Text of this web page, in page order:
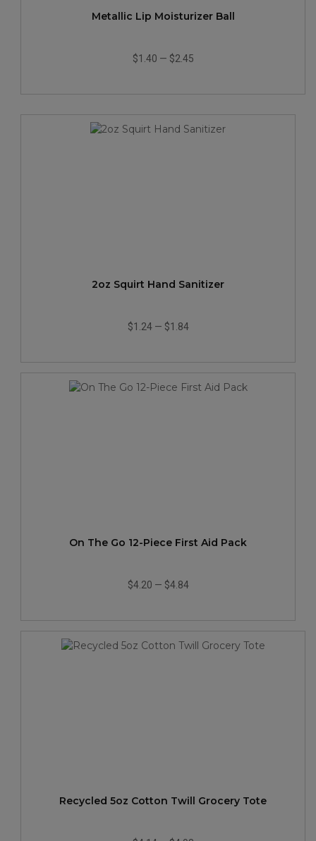
Metallic Lip Moisturizer Ball
$1.40 — $2.45
2oz Squirt Hand Sanitizer
$1.24— $1.84
On The Go 12-Piece First Aid Pack
$4.20 — $4.84
Recycled 5oz Cotton Twill Grocery Tote